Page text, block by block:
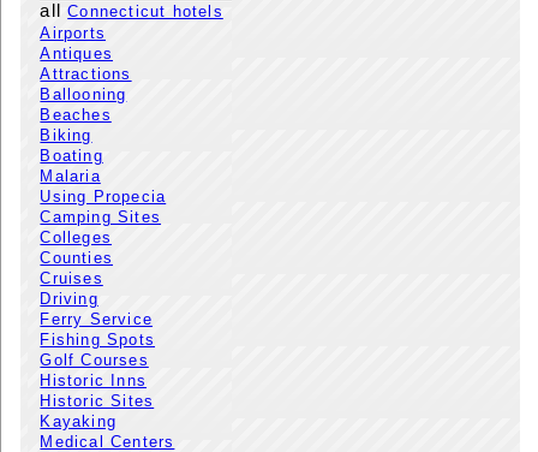
allConnecticut hotels
Airports
Antiques
Attractions
Ballooning
Beaches
Biking
Boating
Malaria
Using Propecia
Camping Sites
Colleges
Counties
Cruises
Driving
Ferry Service
Fishing Spots
Golf Courses
Historic Inns
Historic Sites
Kayaking
Medical Centers